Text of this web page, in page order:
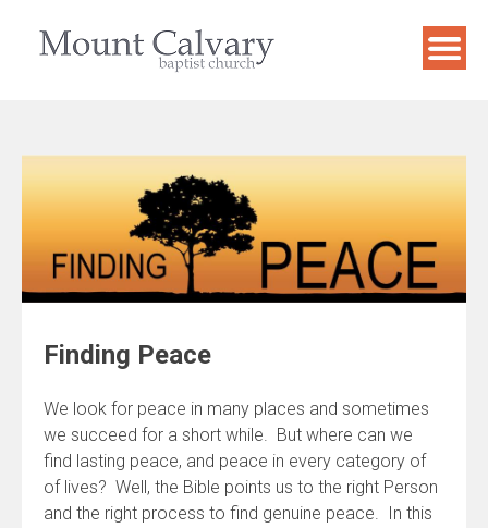
Finding Peace
We look for peace in many places and sometimes
we succeed for a short while. But where can we
find lasting peace, and peace in every category of
of lives? Well, the Bible points us to the right Person
and the right process to find genuine peace. In this